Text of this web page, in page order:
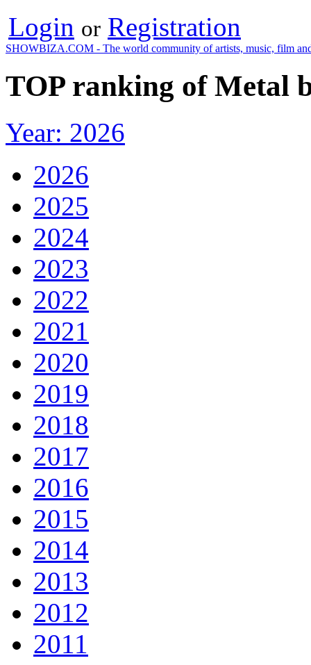
Login or Registration
SHOWBIZA.COM - The world community of artists, music, film
TOP ranking of Metal
Year: 2026
2026
2025
2024
2023
2022
2021
2020
2019
2018
2017
2016
2015
2014
2013
2012
2011